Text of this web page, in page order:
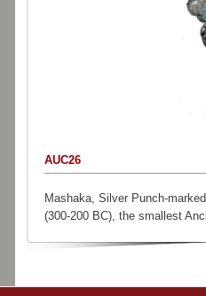
AUC26
Mashaka, Silver Punch-
(300-200 BC), the smallest